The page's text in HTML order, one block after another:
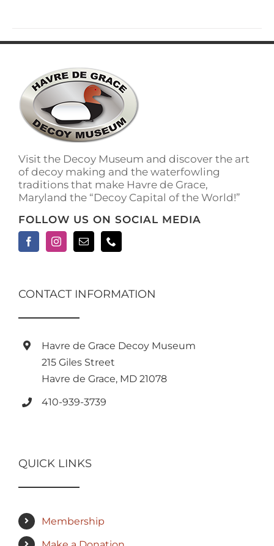
The
Visit the Decoy Museum and discover the art
of decoy making and the waterfowling
traditions that make Havre de Grace,
Maryland the “Decoy Capital of the World!”
FOLLOW US ON SOCIAL MEDIA
CONTACT INFORMATION
Havre de Grace Decoy Museum
215 Giles Street
Havre de Grace, MD 21078
410-939-3739
QUICK LINKS
Membership